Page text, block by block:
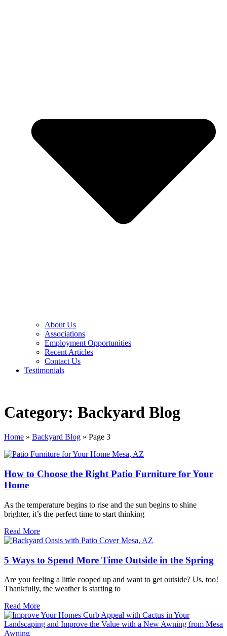
About Us
Associations
Employment Opportunities
Recent Articles
Contact Us
Testimonials
Category: Backyard Blog
Home » Backyard Blog » Page 3
How to Choose the Right Patio Furniture for Your
Home
As the temperature begins to rise and the sun begins to shine
brighter, it’s the perfect time to start thinking
Read More
5 Ways to Spend More Time Outside in the Spring
Are you feeling a little cooped up and want to get outside? Us, too!
Thankfully, the weather is starting to
Read More